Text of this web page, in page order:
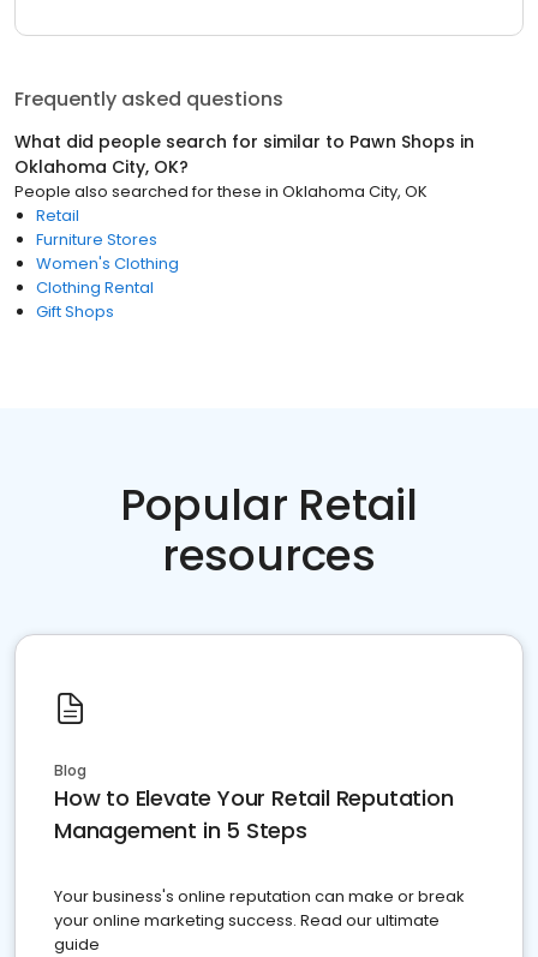
Frequently asked questions
What did people search for similar to Pawn Shops in
Oklahoma City, OK?
People also searched for these in Oklahoma City, OK
Retail
Furniture Stores
Women's Clothing
Clothing Rental
Gift Shops
Popular Retail
resources
Blog
How to Elevate Your Retail Reputation
Management in 5 Steps
Your business's online reputation can make or break
your online marketing success. Read our ultimate
guide